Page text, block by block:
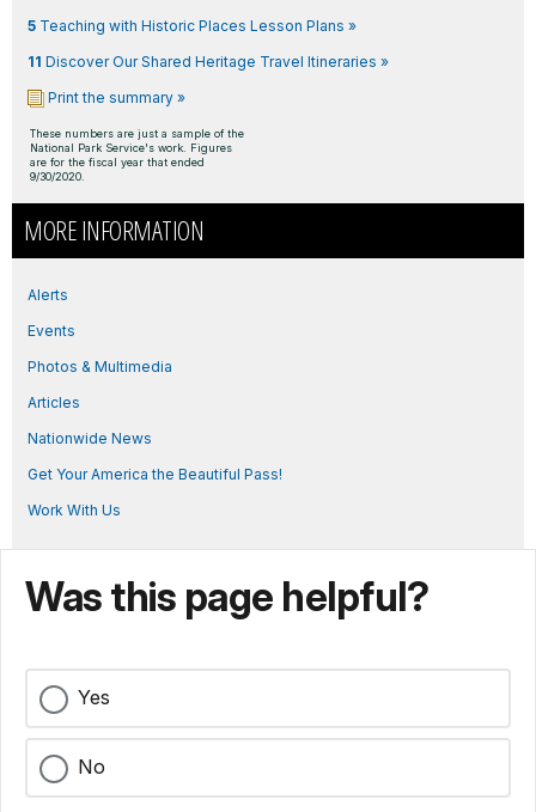
5 Teaching with Historic Places Lesson Plans »
11 Discover Our Shared Heritage Travel Itineraries »
Print the summary »
These numbers are just a sample of the
National Park Service's work. Figures
are for the fiscal year that ended
9/30/2020.
MORE INFORMATION
Alerts
Events
Photos & Multimedia
Articles
Nationwide News
Get Your America the Beautiful Pass!
Work With Us
Was this page helpful?
Yes
No